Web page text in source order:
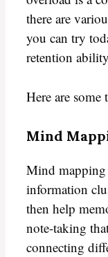
there are
you can try
retention
Here are
Mind
Mind mapping
information
then help
note-taking
connecting